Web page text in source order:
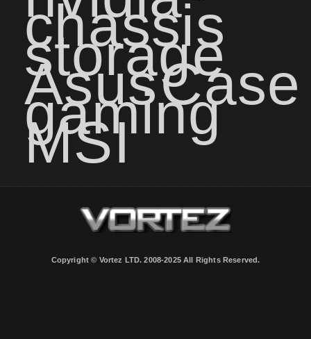
chassis
storage
AsusCase
gaming
MSI
Copyright © Vortez LTD. 2008-2025 All Rights Reserved.